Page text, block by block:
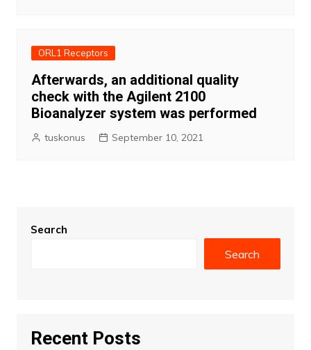
ORL1 Receptors
Afterwards, an additional quality
check with the Agilent 2100
Bioanalyzer system was performed
tuskonus September 10, 2021
Search
Search
Recent Posts